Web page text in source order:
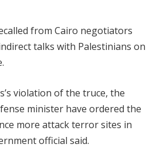
from Cairo negotiators
talks with Palestinians on
violation of the truce, the
minister have ordered the
more attack terror sites in
official said.